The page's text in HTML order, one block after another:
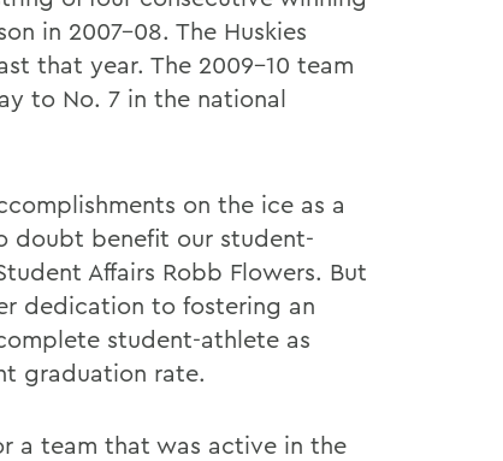
in 2007-08. The Huskies
that year. The 2009-10 team
to No. 7 in the national
on the ice as a
doubt benefit our student-
Affairs Robb Flowers. But
dedication to fostering an
student-athlete as
graduation rate.
a team that was active in the